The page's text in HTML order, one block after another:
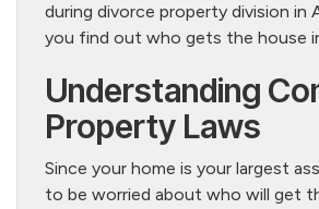
during divorce property division in
you find out who gets the house
Understanding
Property Laws
Since your home is your largest
to be worried about who will get